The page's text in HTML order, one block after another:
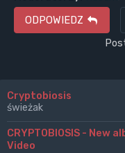
ODPOWIEDZ
Cryptobiosis
świeżak
CRYPTOBIOSIS - New
Video